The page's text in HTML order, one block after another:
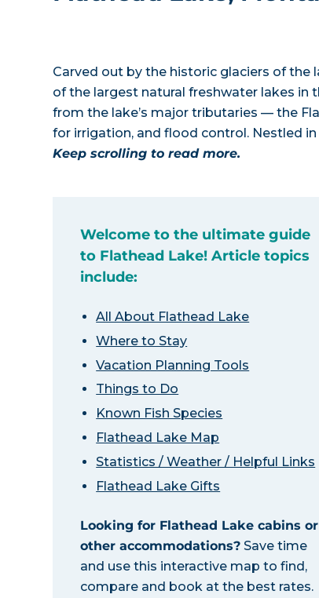
Carved out by the historic glaciers of the
of the largest natural freshwater lakes in
from the lake’s major tributaries — the
for irrigation, and flood control. Nestled
Keep scrolling to read more.
Welcome to the ultimate guide
to Flathead Lake! Article topics
include:
All About Flathead Lake
Where to Stay
Vacation Planning Tools
Things to Do
Known Fish Species
Flathead Lake Map
Statistics / Weather / Helpful Links
Flathead Lake Gifts
Looking for Flathead Lake cabins or
other accommodations? Save time
and use this interactive map to find,
compare and book at the best rates.